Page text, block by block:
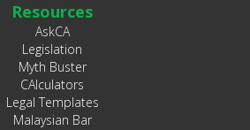
Resources
AskCA
Legislation
Myth Buster
CAlculators
Legal Templates
Malaysian Bar